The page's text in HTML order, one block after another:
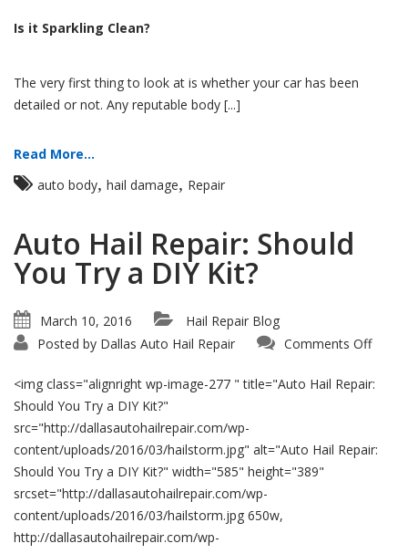
Is it Sparkling Clean?
The very first thing to look at is whether your car has been
detailed or not. Any reputable body [...]
Read More...
auto body hail damage Repair
Auto Hail Repair: Should
You Try a DIY Kit?
March 10, 2016
Hail Repair Blog
Posted by Dallas Auto Hail Repair Comments Offon
Kit?
<img class="alignright wp-image-277 " title="Auto Hail Repair:
Should You Try a DIY Kit?"
src="http://dallasautohailrepair.com/wp-
content/uploads/2016/03/hailstorm.jpg" alt="Auto Hail Repair:
Should You Try a DIY Kit?" width="585" height="389"
srcset="http://dallasautohailrepair.com/wp-
content/uploads/2016/03/hailstorm.jpg 650w,
http://dallasautohailrepair.com/wp-